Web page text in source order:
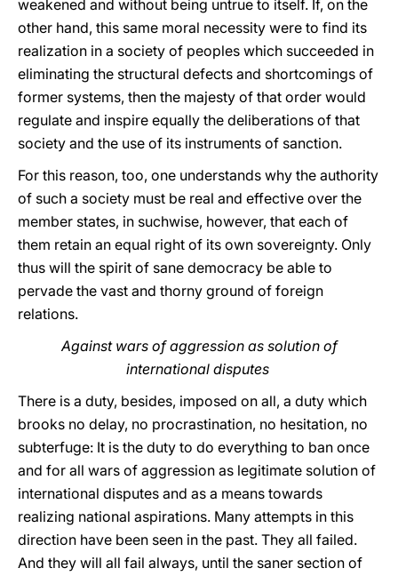
weakened and without being untrue to itself. If, on the
other hand, this same moral necessity were to find its
realization in a society of peoples which succeeded in
eliminating the structural defects and shortcomings of
former systems, then the majesty of that order would
regulate and inspire equally the deliberations of that
society and the use of its instruments of sanction.
For this reason, too, one understands why the authority
of such a society must be real and effective over the
member states, in suchwise, however, that each of
them retain an equal right of its own sovereignty. Only
thus will the spirit of sane democracy be able to
pervade the vast and thorny ground of foreign
relations.
Against wars of aggression as solution of
international disputes
There is a duty, besides, imposed on all, a duty which
brooks no delay, no procrastination, no hesitation, no
subterfuge: It is the duty to do everything to ban once
and for all wars of aggression as legitimate solution of
international disputes and as a means towards
realizing national aspirations. Many attempts in this
direction have been seen in the past. They all failed.
And they will all fail always, until the saner section of